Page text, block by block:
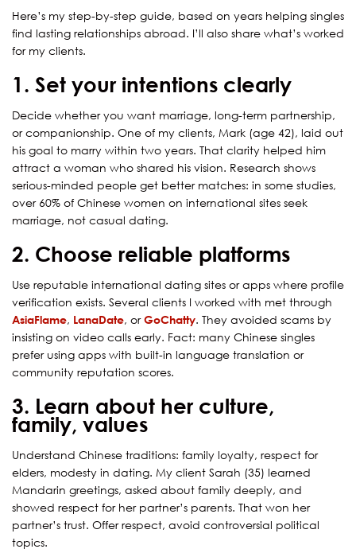
Here’s my step-by-step guide, based on years helping singles
find lasting relationships abroad. I’ll also share what’s worked
for my clients.
1. Set your intentions clearly
Decide whether you want marriage, long-term partnership,
or companionship. One of my clients, Mark (age 42), laid out
his goal to marry within two years. That clarity helped him
attract a woman who shared his vision. Research shows
serious-minded people get better matches: in some studies,
over 60% of Chinese women on international sites seek
marriage, not casual dating.
2. Choose reliable platforms
Use reputable international dating sites or apps where profile
verification exists. Several clients I worked with met through
AsiaFlame, LanaDate, orGoChatty. They avoided scams by
insisting on video calls early. Fact: many Chinese singles
prefer using apps with built-in language translation or
community reputation scores.
3. Learn about her culture,
family, values
Understand Chinese traditions: family loyalty, respect for
elders, modesty in dating. My client Sarah (35) learned
Mandarin greetings, asked about family deeply, and
showed respect for her partner’s parents. That won her
partner’s trust. Offer respect, avoid controversial political
topics.